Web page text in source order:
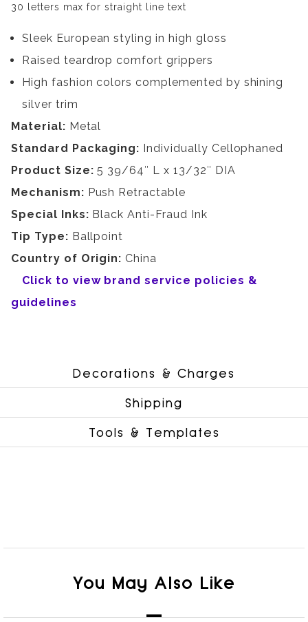
30 letters max for straight line text
Sleek European styling in high gloss
Raised teardrop comfort grippers
High fashion colors complemented by shining
silver trim
Material: Metal
Standard Packaging: Individually Cellophaned
Product Size:5 39/64″ L x 13/32″ DIA
Mechanism: Push Retractable
Special Inks: Black Anti-Fraud Ink
Tip Type: Ballpoint
Country of Origin: China
Click to view brand service policies &
guidelines
Decorations & Charges
Shipping
Tools & Templates
You May Also Like